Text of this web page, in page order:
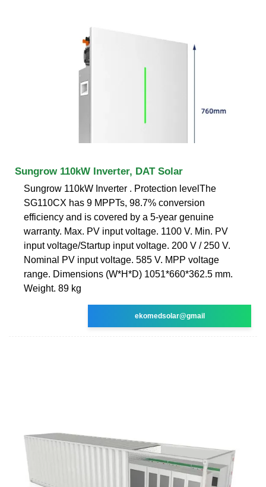
Sungrow 110kW Inverter, DAT Solar
Sungrow 110kW Inverter . Protection levelThe
SG110CX has 9 MPPTs, 98.7% conversion
efficiency and is covered by a 5-year genuine
warranty. Max. PV input voltage. 1100 V. Min. PV
input voltage/Startup input voltage. 200 V / 250 V.
Nominal PV input voltage. 585 V. MPP voltage
range. Dimensions (W*H*D) 1051*660*362.5 mm.
Weight. 89 kg
ekomedsolar@gmail